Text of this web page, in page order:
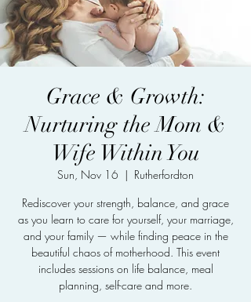
Grace & Growth:
Nurturing the Mom &
Wife Within You
Sun, Nov 16
  |
Rutherfordton
Rediscover your strength, balance, and grace
as you learn to care for yourself, your marriage,
and your family — while finding peace in the
beautiful chaos of motherhood. This event
includes sessions on life balance, meal
planning, self-care and more.